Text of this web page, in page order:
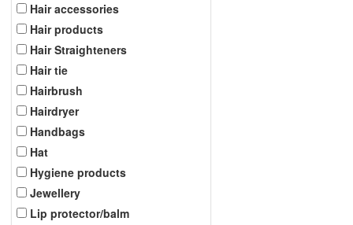
Hair accessories
Hair products
Hair Straighteners
Hair tie
Hairbrush
Hairdryer
Handbags
Hat
Hygiene products
Jewellery
Lip protector/balm